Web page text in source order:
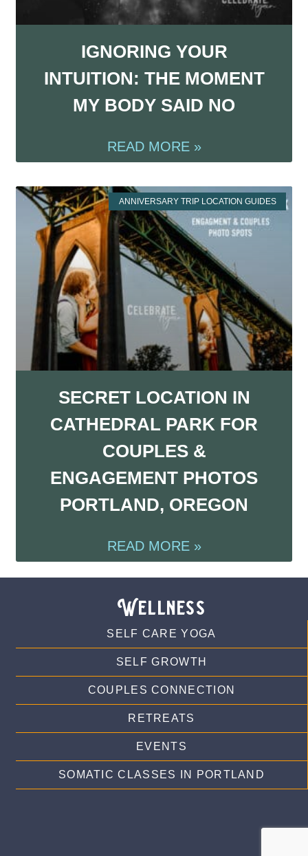
IGNORING YOUR
INTUITION: THE MOMENT
MY BODY SAID NO
READ MORE »
ANNIVERSARY TRIP LOCATION GUIDES
SECRET LOCATION IN
CATHEDRAL PARK FOR
COUPLES &
ENGAGEMENT PHOTOS
PORTLAND, OREGON
READ MORE »
Wellness
SELF CARE YOGA
SELF GROWTH
COUPLES CONNECTION
RETREATS
EVENTS
SOMATIC CLASSES IN PORTLAND